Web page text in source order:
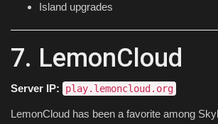
Island upgrades
7. LemonCloud
Server IP: play.lemoncloud.org
LemonCloud has been a favorite among